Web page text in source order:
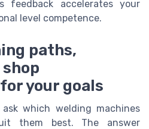
feedback accelerates your
level competence.
paths,
your goals
which welding machines
them best. The answer